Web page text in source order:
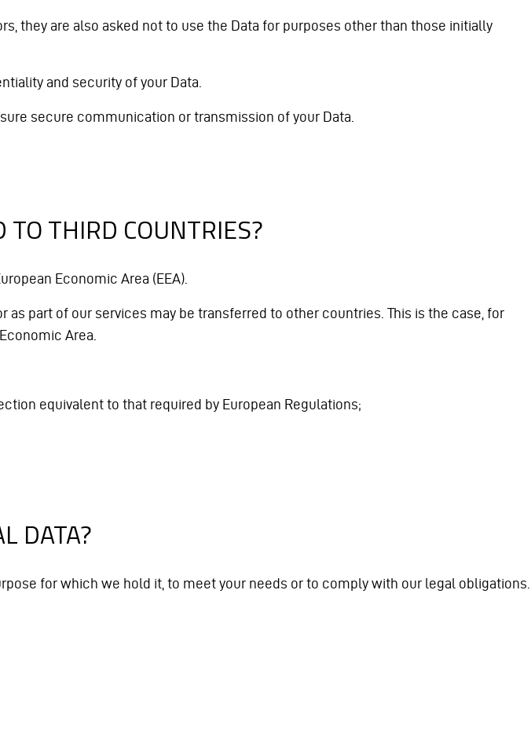
they are also asked not to use the Data for purposes other than those initially
and security of your Data.
secure communication or transmission of your Data.
TO THIRD COUNTRIES?
Economic Area (EEA).
part of our services may be transferred to other countries. This is the case, for
Area.
equivalent to that required by European Regulations;
DATA?
for which we hold it, to meet your needs or to comply with our legal obligations.